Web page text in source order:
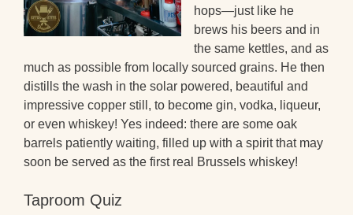
hops—just like he
brews his beers and in
the same kettles, and as
much as possible from locally sourced grains. He then
distills the wash in the solar powered, beautiful and
impressive copper still, to become gin, vodka, liqueur,
or even whiskey! Yes indeed: there are some oak
barrels patiently waiting, filled up with a spirit that may
soon be served as the first real Brussels whiskey!
Taproom Quiz